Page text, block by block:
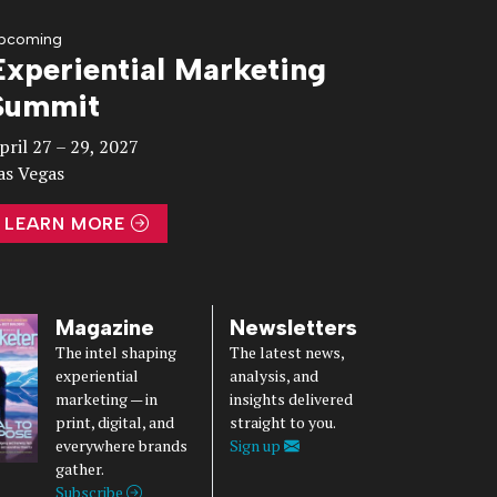
Marketing
27 – 29, 2027
Vegas
LEARN MORE
Magazine
The intel shaping
experiential
marketing — in
print, digital, and
everywhere brands
gather.
Subscribe
Newsletters
The latest news,
analysis, and
insights delivered
straight to you.
Sign up